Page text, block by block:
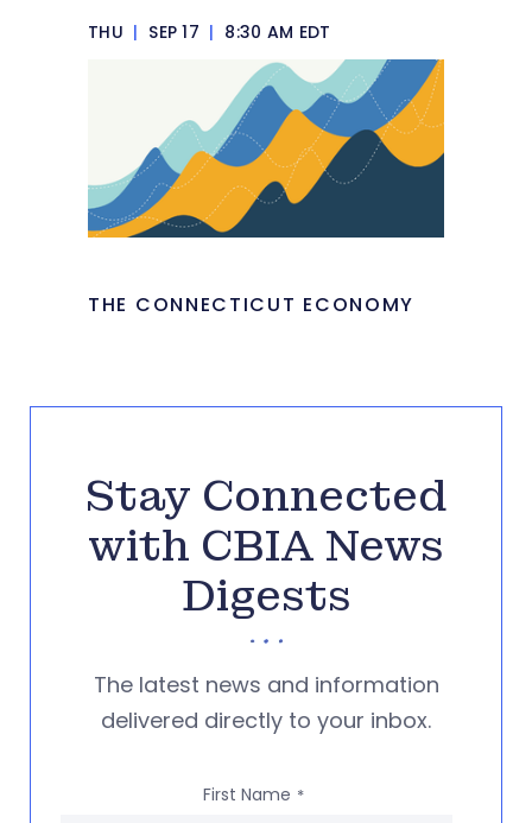
THU | SEP 17 | 8:30 AM EDT
THE CONNECTICUT ECONOMY
Stay Connected
with CBIA News
Digests
The latest news and information
delivered directly to your inbox.
First Name *